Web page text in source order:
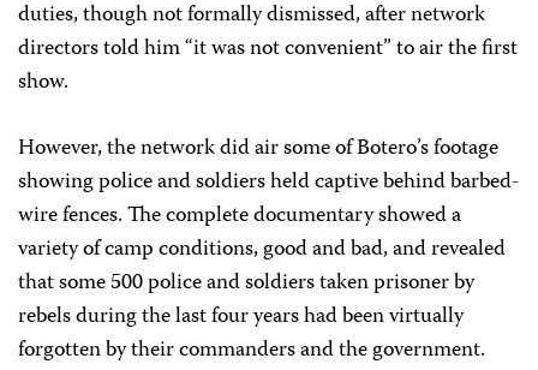
duties, though not formally dismissed, after network
directors told him “it was not convenient” to air the first
show.
However, the network did air some of Botero’s footage
showing police and soldiers held captive behind barbed-
wire fences. The complete documentary showed a
variety of camp conditions, good and bad, and revealed
that some 500 police and soldiers taken prisoner by
rebels during the last four years had been virtually
forgotten by their commanders and the government.